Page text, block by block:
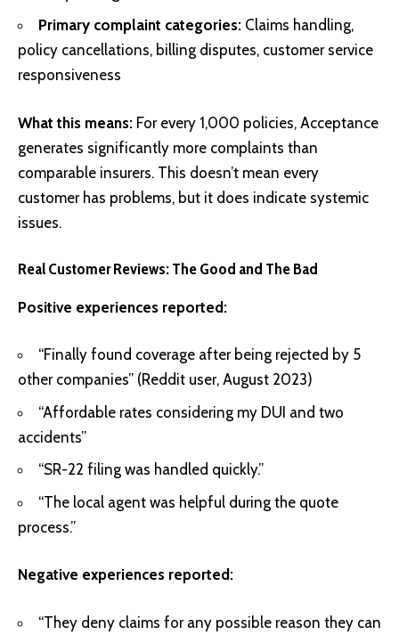
Primary complaint categories: Claims handling,
policy cancellations, billing disputes, customer service
responsiveness
What this means: For every 1,000 policies, Acceptance
generates significantly more complaints than
comparable insurers. This doesn’t mean every
customer has problems, but it does indicate systemic
issues.
Real Customer Reviews: The Good and The Bad
Positive experiences reported:
“Finally found coverage after being rejected by 5
other companies” (Reddit user, August 2023)
“Affordable rates considering my DUI and two
accidents”
“SR-22 filing was handled quickly.”
“The local agent was helpful during the quote
process.”
Negative experiences reported:
“They deny claims for any possible reason they can